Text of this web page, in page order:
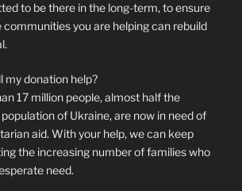
to be there in the long-term, to ensure
communities you are helping can rebuild
my donation help?
17 million people, almost half the
of Ukraine, are now in need of
aid. With your help, we can keep
the increasing number of families who
need.